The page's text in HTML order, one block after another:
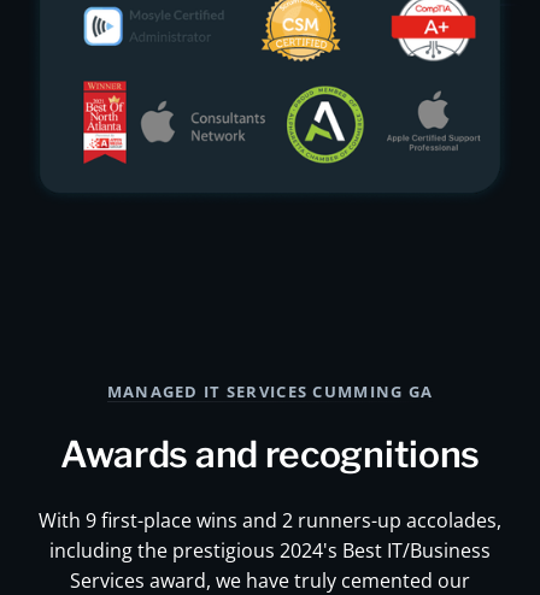
MANAGED IT SERVICES CUMMING GA
Awards and recognitions
With 9 first-place wins and 2 runners-up accolades,
including the prestigious 2024's Best IT/Business
Services award, we have truly cemented our